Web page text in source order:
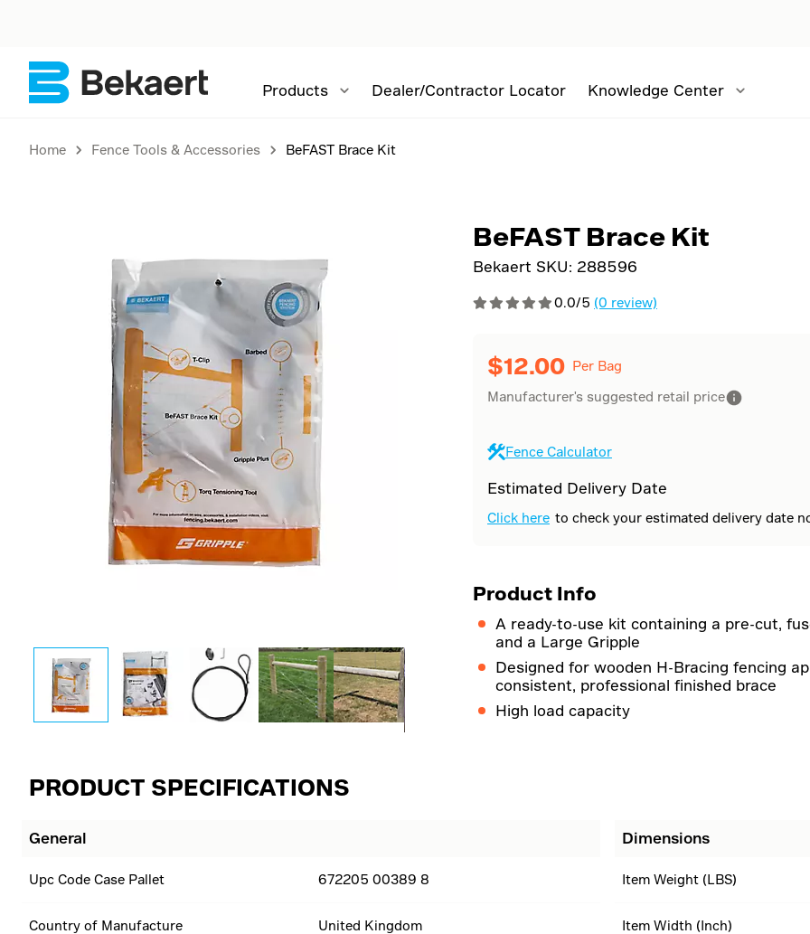
Products Dealer/Contractor Locator Knowledge Center
Home Fence Tools & Accessories BeFAST Brace Kit
BeFAST Brace Kit
Bekaert SKU: 288596
0.0/5 (0 review)
$12.00 Per Bag
Manufacturer's suggested retail price
Fence Calculator
Estimated Delivery Date
Click here to check your estimated delivery date
Product Info
A ready-to-use kit containing a pre-cut,
and a Large Gripple
Designed for wooden H-Bracing fencing
consistent, professional finished brace
High load capacity
PRODUCT SPECIFICATIONS
General
Upc Code Case Pallet 672205 00389 8
Country of Manufacture United Kingdom
Dimensions
Item Weight (LBS)
Item Width (Inch)